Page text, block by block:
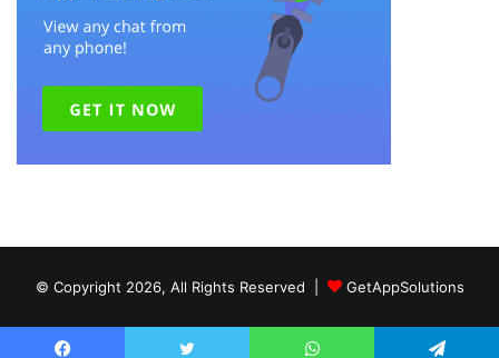
© Copyright 2026, All Rights Reserved | GetAppSolutions